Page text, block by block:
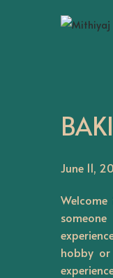
a
a
t
o
t
n
t
June 11,
hobby